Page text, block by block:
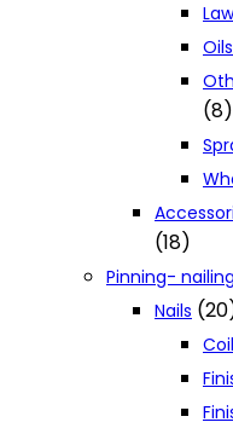
(8)
(18)
Pinning-
Nails